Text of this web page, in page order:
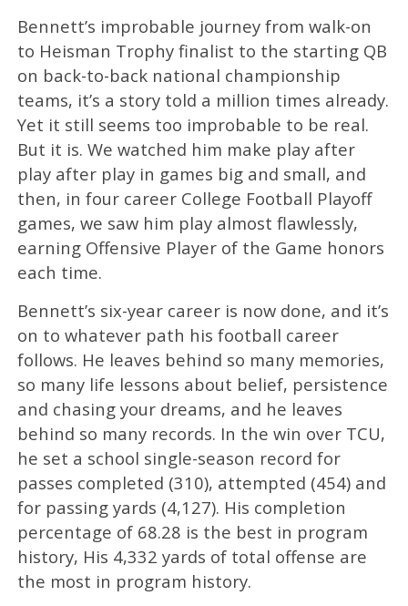
Bennett’s improbable journey from walk-on
to Heisman Trophy finalist to the starting QB
on back-to-back national championship
teams, it’s a story told a million times already.
Yet it still seems too improbable to be real.
But it is. We watched him make play after
play after play in games big and small, and
then, in four career College Football Playoff
games, we saw him play almost flawlessly,
earning Offensive Player of the Game honors
each time.
Bennett’s six-year career is now done, and it’s
on to whatever path his football career
follows. He leaves behind so many memories,
so many life lessons about belief, persistence
and chasing your dreams, and he leaves
behind so many records. In the win over TCU,
he set a school single-season record for
passes completed (310), attempted (454) and
for passing yards (4,127). His completion
percentage of 68.28 is the best in program
history, His 4,332 yards of total offense are
the most in program history.